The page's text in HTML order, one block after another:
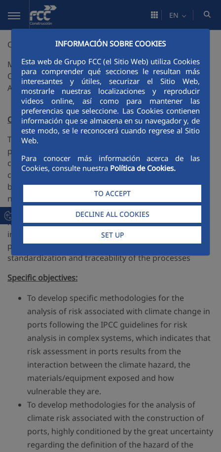
Skip to Main Content
INFORMACIÓN SOBRE COOKIES
Esta web de Grupo FCC (el Sitio Web) utiliza Cookies
para comprender qué secciones le resultan más
interesantes y útiles, securizar el Sitio Web,
mostrarle nuestras localizaciones y reproducir
videos online, así como para mantener las
preferencias que seleccione. Las Cookies contienen
información que se almacena en su navegador y, de
este modo, se le reconocerá cuando regrese al Sitio
Web.
Para conocer más información acerca de las
Cookies, consulte nuestra Política de Cookies.
TO ACCEPT
DECLINE ALL COOKIES
SET UP
EN
CLIMPORT
MODELING SYSTEM FOR THE DESIGN AND
CONSTRUCTION OF PORT INFRASTRUCTURES
ADAPTED TO CLIMate CHANGE
Objective
To develop an innovative modular system with new
professional methodologies for the design and
construction of port infrastructures adapted to
climate change within the framework of uncertainty,
bringing together databases and mathematical,
numerical and statistical design tools, as well as
international regulations, recommendations,
methodologies and reference manuals, and their
interrelation with state-of-the-art construction
procedures, within a framework of normalization,
standardization and traceability of the processes
Specific objectives:
To develop specific methodologies for the
analysis of risk associated with climate change in
ports following the IPCC guidelines for risk
analysis in complex systems, which indicates that
risk assessment in ports results from the
interaction between the climate hazard, the
materials/equipment exposed and how
vulnerable they are.
To develop methodologies for the analysis of
climate risk associated with the construction of
ports, highly conditioned by the great uncertainty
regarding the definition of the hazard of the